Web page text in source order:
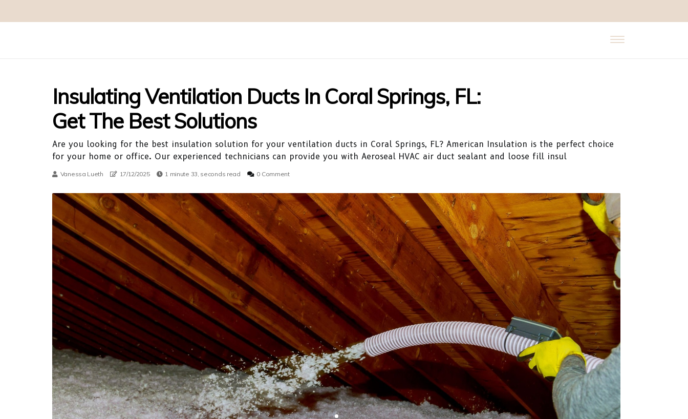
Insulating Ventilation Ducts In Coral Springs, FL:
Get The Best Solutions
Are you looking for the best insulation solution for your ventilation ducts in Coral Springs, FL? American Insulation is the perfect choice
for your home or office. Our experienced technicians can provide you with Aeroseal HVAC air duct sealant and loose fill insul
Vanessa Lueth 17/12/2025 1 minute 33, seconds read 0 Comment